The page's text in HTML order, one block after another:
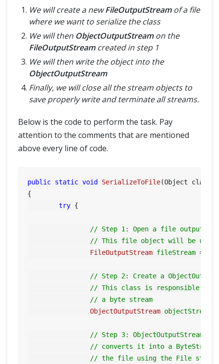
We will create a newFileOutputStreamof a file
where we want to serialize the class
We will then ObjectOutputStreamon the
FileOutputStreamcreated in step 1
We will then write the object into the
ObjectOutputStream
Finally, we will close all the stream objects to
save properly write and terminate all streams.
Below is the code to perform the task. Pay
attention to the comments that are mentioned
above every line of code.
public static void SerializeToFile(Object
{
try {
// Step 1: Open a file output
// This file object will be used
FileOutputStream fileStream =
// Step 2: Create a
// This class is responsible for
// a byte stream
ObjectOutputStream objectStream
// Step 3:
// converts it into a
// the file using the File